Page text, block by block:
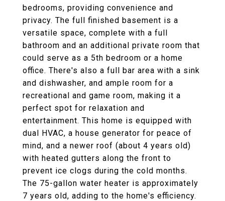
bedrooms, providing convenience and
privacy. The full finished basement is a
versatile space, complete with a full
bathroom and an additional private room that
could serve as a 5th bedroom or a home
office. There's also a full bar area with a sink
and dishwasher, and ample room for a
recreational and game room, making it a
perfect spot for relaxation and
entertainment. This home is equipped with
dual HVAC, a house generator for peace of
mind, and a newer roof (about 4 years old)
with heated gutters along the front to
prevent ice clogs during the cold months.
The 75-gallon water heater is approximately
7 years old, adding to the home's efficiency.